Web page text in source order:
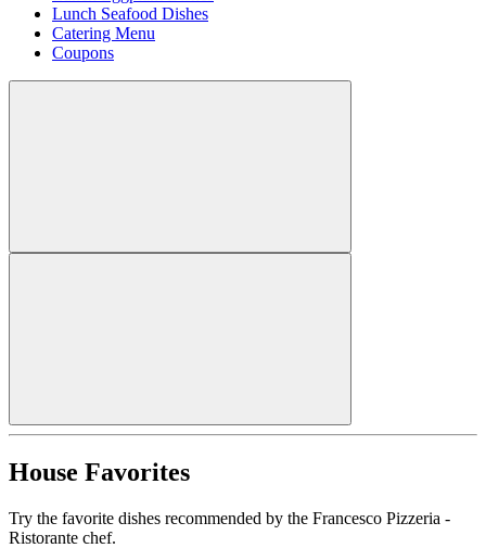
Lunch Seafood Dishes
Catering Menu
Coupons
House Favorites
Try the favorite dishes recommended by the Francesco Pizzeria -
Ristorante chef.